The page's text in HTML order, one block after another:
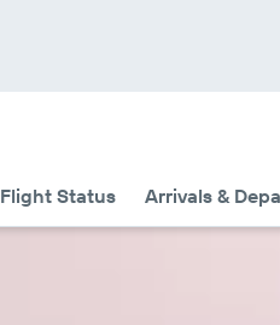
Flight Status Arrivals &